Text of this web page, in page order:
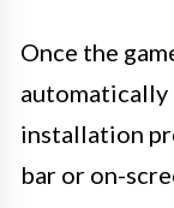
Once the
automatically
installation
bar or on-